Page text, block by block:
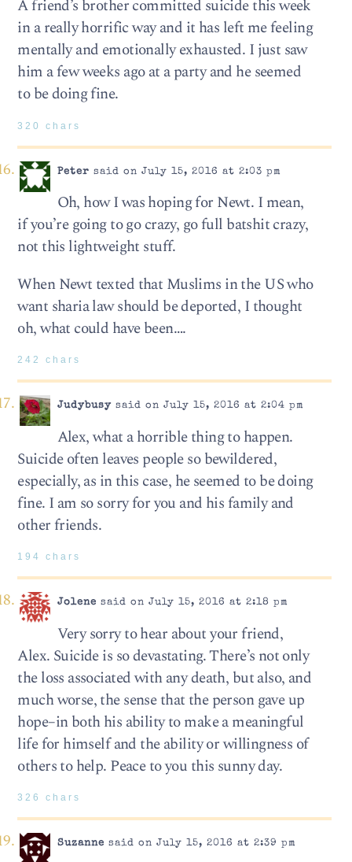
A friend’s brother committed suicide this week
in a really horrific way and it has left me feeling
mentally and emotionally exhausted. I just saw
him a few weeks ago at a party and he seemed
to be doing fine.
320 chars
Peter said on July 15, 2016 at 2:03 pm
Oh, how I was hoping for Newt. I mean,
if you’re going to go crazy, go full batshit crazy,
not this lightweight stuff.
When Newt texted that Muslims in the US who
want sharia law should be deported, I thought
oh, what could have been….
242 chars
Judybusysaid on July 15, 2016 at 2:04 pm
Alex, what a horrible thing to happen.
Suicide often leaves people so bewildered,
especially, as in this case, he seemed to be doing
fine. I am so sorry for you and his family and
other friends.
194 chars
Jolene said on July 15, 2016 at 2:18 pm
Very sorry to hear about your friend,
Alex. Suicide is so devastating. There’s not only
the loss associated with any death, but also, and
much worse, the sense that the person gave up
hope–in both his ability to make a meaningful
life for himself and the ability or willingness of
others to help. Peace to you this sunny day.
326 chars
Suzanne said on July 15, 2016 at 2:39 pm